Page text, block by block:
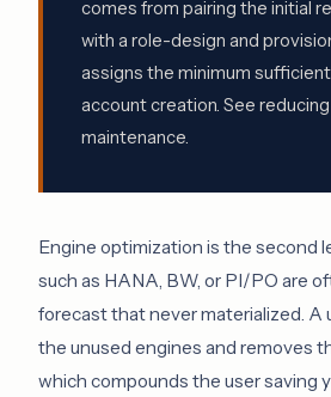
comes from pairing the initial
with a role-design and
assigns the minimum
account creation. See
maintenance.
Engine optimization is the second
such as HANA, BW, or PI/PO are
forecast that never materialized. A
the unused engines and removes
which compounds the user saving